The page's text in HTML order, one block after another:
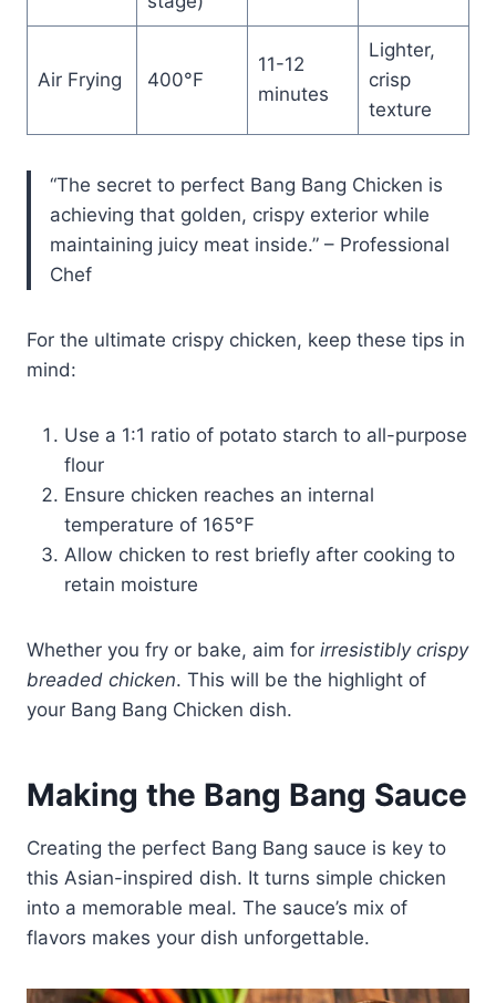
Air Frying 400°F
11-12
minutes
Lighter,
crisp
texture
“The secret to perfect Bang Bang Chicken is
achieving that golden, crispy exterior while
maintaining juicy meat inside.” – Professional
Chef
For the ultimate crispy chicken, keep these tips in
mind:
Use a 1:1 ratio of potato starch to all-purpose
flour
Ensure chicken reaches an internal
temperature of 165°F
Allow chicken to rest briefly after cooking to
retain moisture
Whether you fry or bake, aim for irresistibly crispy
breaded chicken. This will be the highlight of
your Bang Bang Chicken dish.
Making the Bang Bang Sauce
Creating the perfect Bang Bang sauce is key to
this Asian-inspired dish. It turns simple chicken
into a memorable meal. The sauce’s mix of
flavors makes your dish unforgettable.